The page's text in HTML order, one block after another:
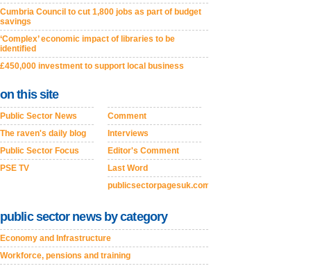
Cumbria Council to cut 1,800 jobs as part of budget
savings
‘Complex’ economic impact of libraries to be
identified
£450,000 investment to support local business
on this site
Public Sector News
The raven's daily blog
Public Sector Focus
PSE TV
Comment
Interviews
Editor's Comment
Last Word
publicsectorpagesuk.com
public sector news by category
Economy and Infrastructure
Workforce, pensions and training